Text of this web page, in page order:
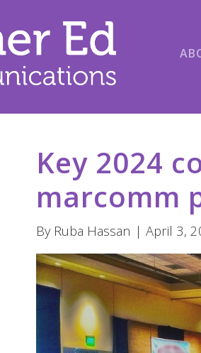
Key 2024
marcomm
By Ruba Hassan | April 3,